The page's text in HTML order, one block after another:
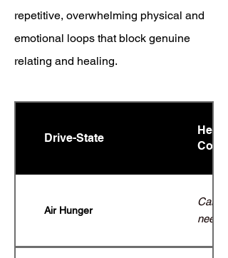
repetitive, overwhelming physical and
emotional loops that block genuine
relating and healing.
Drive-State
Air Hunger
Calm,
need